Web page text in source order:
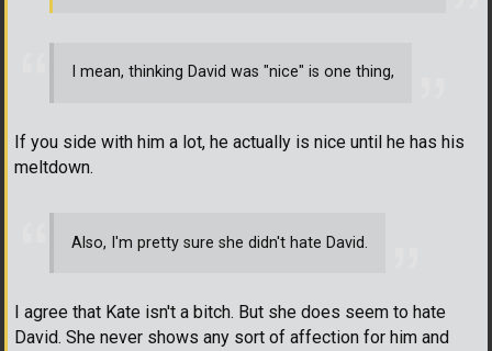
I mean, thinking David was "nice" is one thing,
If you side with him a lot, he actually is nice until he has his
meltdown.
Also, I'm pretty sure she didn't hate David.
I agree that Kate isn't a bitch. But she does seem to hate
David. She never shows any sort of affection for him and